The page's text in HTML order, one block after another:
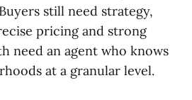
still need strategy,
pricing and strong
need an agent who knows
at a granular level.